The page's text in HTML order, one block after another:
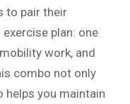
to pair their
plan: one
work, and
combo not only
helps you maintain